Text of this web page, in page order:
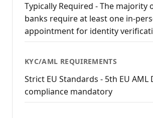
Typically Required - The majority
banks require at least one in-
appointment for identity
KYC/AML REQUIREMENTS
Strict EU Standards - 5th EU AML
compliance mandatory